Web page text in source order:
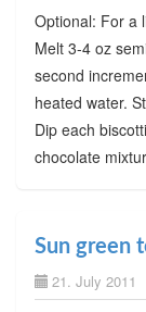
Optional: For a
Melt 3-4 oz
second
heated water.
Dip each
chocolate
Sun green
21. July 2011